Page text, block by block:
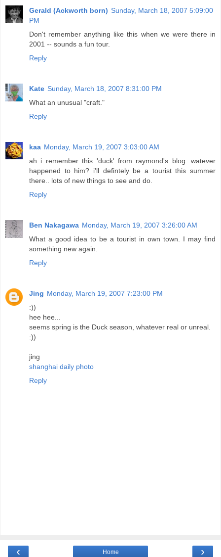
Gerald (Ackworth born) Sunday, March 18, 2007 5:09:00
PM
Don't remember anything like this when we were there in
2001 -- sounds a fun tour.
Reply
Kate Sunday, March 18, 2007 8:31:00 PM
What an unusual "craft."
Reply
kaa Monday, March 19, 2007 3:03:00 AM
ah i remember this 'duck' from raymond's blog. watever
happened to him? i'll defintely be a tourist this summer
there.. lots of new things to see and do.
Reply
Ben Nakagawa Monday, March 19, 2007 3:26:00 AM
What a good idea to be a tourist in own town. I may find
something new again.
Reply
Jing Monday, March 19, 2007 7:23:00 PM
:))
hee hee...
seems spring is the Duck season, whatever real or unreal.
:))
jing
shanghai daily photo
Reply
‹ ›
Home